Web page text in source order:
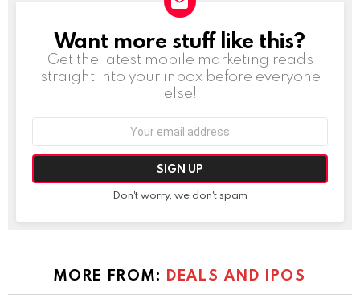
NEWSLETTER
Want more stuff like this?
Get the latest mobile marketing reads
straight into your inbox before everyone
else!
Don't worry, we don't spam
MORE FROM: DEALS AND IPOS